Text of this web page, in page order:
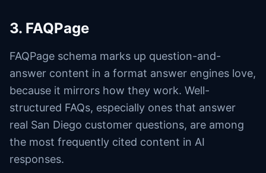
3. FAQPage
FAQPage schema marks up question-and-
answer content in a format answer engines love,
because it mirrors how they work. Well-
structured FAQs, especially ones that answer
real San Diego customer questions, are among
the most frequently cited content in AI
responses.